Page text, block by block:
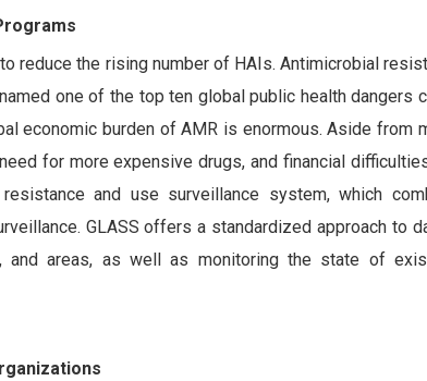
reduce the rising number of HAIs. Antimicrobial
one of the top ten global public health dangers
economic burden of AMR is enormous. Aside from
for more expensive drugs, and financial
and use surveillance system, which
GLASS offers a standardized approach to
and areas, as well as monitoring the state of